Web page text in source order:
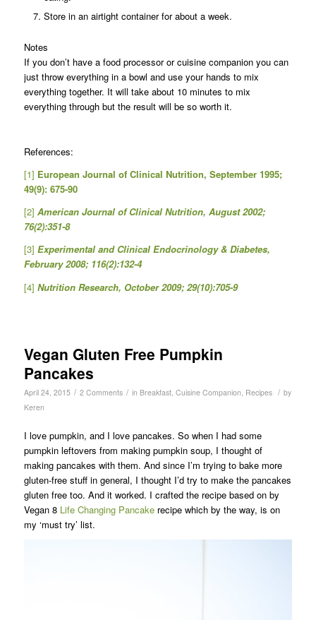
Store in an airtight container for about a week.
Notes
If you don’t have a food processor or cuisine companion you can
just throw everything in a bowl and use your hands to mix
everything together. It will take about 10 minutes to mix
everything through but the result will be so worth it.
References:
[1] European Journal of Clinical Nutrition, September 1995;
49(9): 675-90
[2] American Journal of Clinical Nutrition, August 2002;
76(2):351-8
[3] Experimental and Clinical Endocrinology & Diabetes,
February 2008; 116(2):132-4
[4] Nutrition Research, October 2009; 29(10):705-9
Vegan Gluten Free Pumpkin
Pancakes
April 24, 2015 / 2 Comments / in Breakfast, Cuisine Companion Recipes / by
Keren
I love pumpkin, and I love pancakes. So when I had some
pumpkin leftovers from making pumpkin soup, I thought of
making pancakes with them. And since I’m trying to bake more
gluten-free stuff in general, I thought I’d try to make the pancakes
gluten free too. And it worked. I crafted the recipe based on by
Vegan 8 Life Changing Pancakerecipe which by the way, is on
my ‘must try’ list.